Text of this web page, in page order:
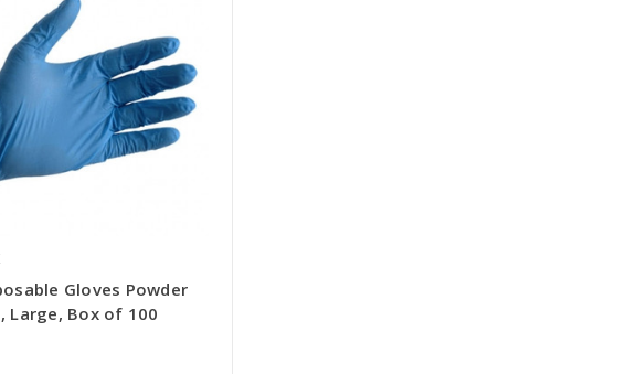
Gloves Powder
Large, Box of 100